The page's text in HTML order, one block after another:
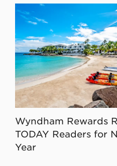
Wyndham Rewards
TODAY Readers for
Year